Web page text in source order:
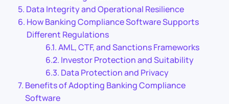
Data Integrity and Operational Resilience
How Banking Compliance Software Supports
Different Regulations
AML, CTF, and Sanctions Frameworks
Investor Protection and Suitability
Data Protection and Privacy
Benefits of Adopting Banking Compliance
Software